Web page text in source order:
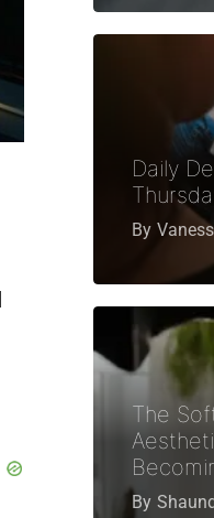
Daily
By
The
By